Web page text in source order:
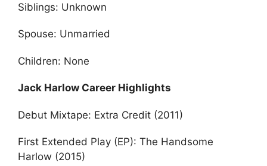
Siblings: Unknown
Spouse: Unmarried
Children: None
Jack Harlow Career Highlights
Debut Mixtape: Extra Credit (2011)
First Extended Play (EP): The Handsome
Harlow (2015)